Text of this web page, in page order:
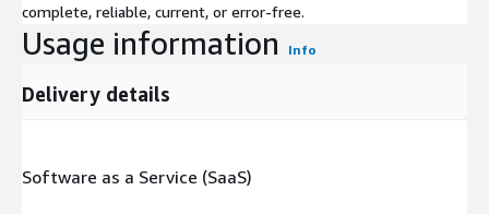
complete, reliable, current, or error-free.
Usage information Info
Delivery details
Software as a Service (SaaS)